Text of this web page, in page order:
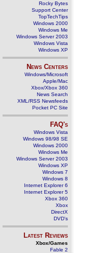
Rocky Bytes
Support Center
TopTechTips
Windows 2000
Windows Me
Windows Server 2003
Windows Vista
Windows XP
News Centers
Windows/Microsoft
Apple/Mac
Xbox/Xbox 360
News Search
XML/RSS Newsfeeds
Pocket PC Site
FAQ's
Windows Vista
Windows 98/98 SE
Windows 2000
Windows Me
Windows Server 2003
Windows XP
Windows 7
Windows 8
Internet Explorer 6
Internet Explorer 5
Xbox 360
Xbox
DirectX
DVD's
Latest Reviews
Xbox/Games
Fable 2